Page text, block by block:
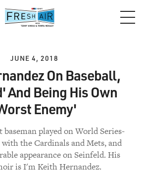
JUNE 4, 2018
On Baseball,
And Being His Own
Enemy'
played on World Series-
the Cardinals and Mets, and
appearance on Seinfeld. His
is I'm Keith Hernandez.